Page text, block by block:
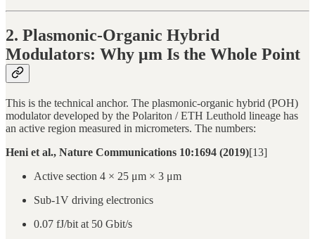
2. Plasmonic-Organic Hybrid
Modulators: Why μm Is the Whole Point
This is the technical anchor. The plasmonic-organic hybrid (POH)
modulator developed by the Polariton / ETH Leuthold lineage has
an active region measured in micrometers. The numbers:
Heni et al., Nature Communications 10:1694 (2019)[13]
Active section 4 × 25 μm × 3 μm
Sub-1V driving electronics
0.07 fJ/bit at 50 Gbit/s